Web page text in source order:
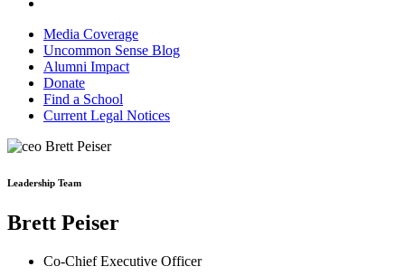
Media Coverage
Uncommon Sense Blog
Alumni Impact
Donate
Find a School
Current Legal Notices
Leadership Team
Brett Peiser
Co-Chief Executive Officer